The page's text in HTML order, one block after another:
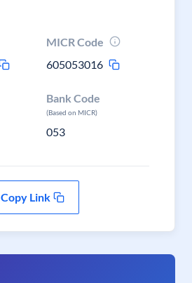
MICR Code
605053016
Bank Code
(Based on MICR)
053
Copy Link